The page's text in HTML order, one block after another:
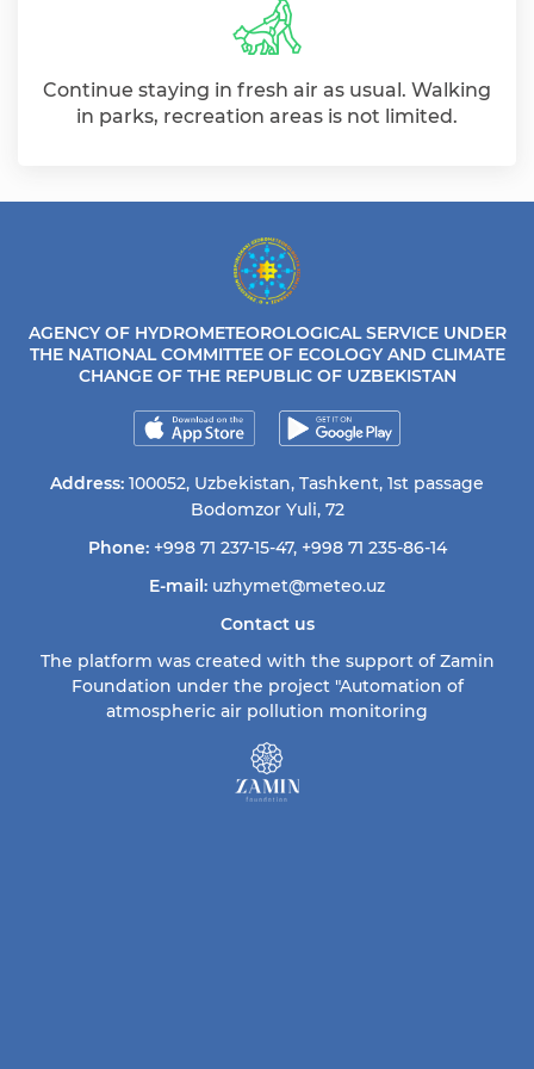
Continue staying in fresh air as usual. Walking
in parks, recreation areas is not limited.
AGENCY OF HYDROMETEOROLOGICAL SERVICE UNDER
THE NATIONAL COMMITTEE OF ECOLOGY AND CLIMATE
CHANGE OF THE REPUBLIC OF UZBEKISTAN
Address: 100052, Uzbekistan, Tashkent, 1st passage
Bodomzor Yuli, 72
Phone: +998 71 237-15-47, +998 71 235-86-14
E-mail: uzhymet@meteo.uz
Contact us
The platform was created with the support of Zamin
Foundation under the project "Automation of
atmospheric air pollution monitoring